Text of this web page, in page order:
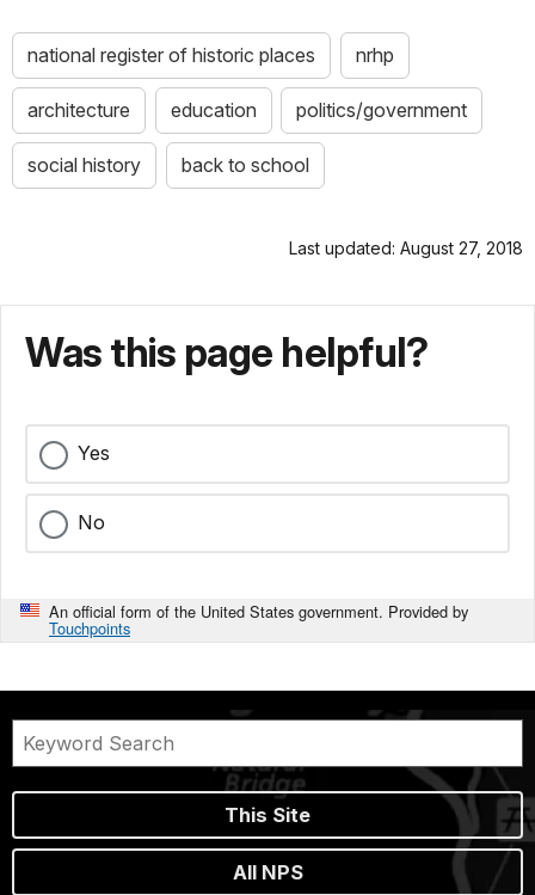
national register of historic places nrhp
architecture education politics/government
social history back to school
Last updated: August 27, 2018
Was this page helpful?
Yes
No
An official form of the United States government. Provided by
Touchpoints
This Site
All NPS